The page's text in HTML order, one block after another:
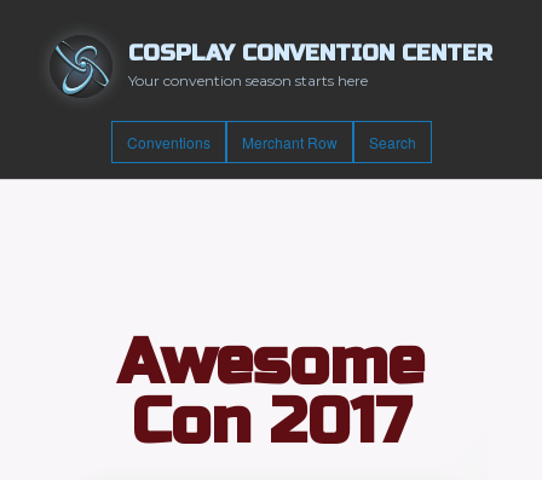
COSPLAY CONVENTION CENTER
Your convention season starts here
Conventions Merchant Row Search
Awesome
Con 2017